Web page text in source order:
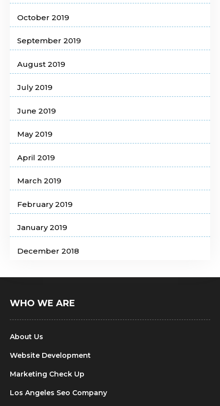
October 2019
September 2019
August 2019
July 2019
June 2019
May 2019
April 2019
March 2019
February 2019
January 2019
December 2018
WHO WE ARE
About Us
Website Development
Marketing Check Up
Los Angeles Seo Company